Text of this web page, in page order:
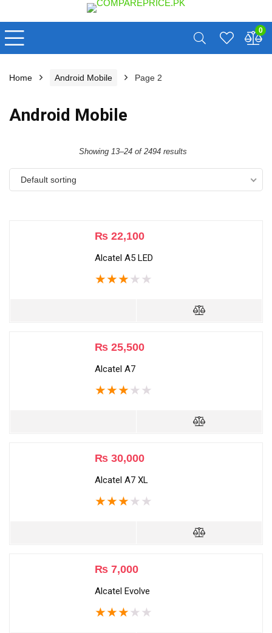
0
Home Android Mobile Page 2
Android Mobile
Showing 13–24 of 2494 results
Default sorting
₨ 22,100
Alcatel A5 LED
★★★ ★ ★
₨ 25,500
Alcatel A7
★★★ ★ ★
₨ 30,000
Alcatel A7 XL
★★★ ★ ★
₨ 7,000
Alcatel Evolve
★★★ ★ ★